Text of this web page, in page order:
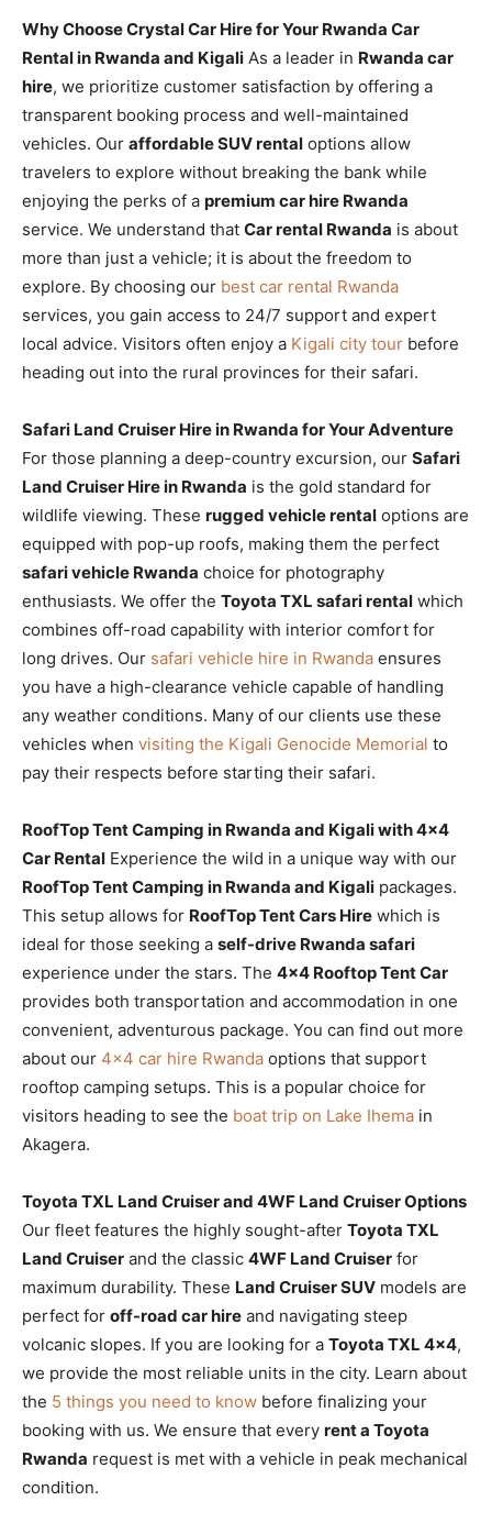
Why Choose Crystal Car Hire for Your Rwanda Car
Rental in Rwanda and Kigali As a leader in Rwanda car
hire, we prioritize customer satisfaction by offering a
transparent booking process and well-maintained
vehicles. Our affordable SUV rental options allow
travelers to explore without breaking the bank while
enjoying the perks of a premium car hire Rwanda
service. We understand that Car rental Rwanda is about
more than just a vehicle; it is about the freedom to
explore. By choosing our best car rental Rwanda
services, you gain access to 24/7 support and expert
local advice. Visitors often enjoy a Kigali city tour before
heading out into the rural provinces for their safari.
Safari Land Cruiser Hire in Rwanda for Your Adventure
For those planning a deep-country excursion, our Safari
Land Cruiser Hire in Rwanda is the gold standard for
wildlife viewing. These rugged vehicle rental options are
equipped with pop-up roofs, making them the perfect
safari vehicle Rwanda choice for photography
enthusiasts. We offer the Toyota TXL safari rental which
combines off-road capability with interior comfort for
long drives. Our safari vehicle hire in Rwanda ensures
you have a high-clearance vehicle capable of handling
any weather conditions. Many of our clients use these
vehicles when visiting the Kigali Genocide Memorial to
pay their respects before starting their safari.
RoofTop Tent Camping in Rwanda and Kigali with 4×4
Car Rental Experience the wild in a unique way with our
RoofTop Tent Camping in Rwanda and Kigali packages.
This setup allows for RoofTop Tent Cars Hire which is
ideal for those seeking a self-drive Rwanda safari
experience under the stars. The 4×4 Rooftop Tent Car
provides both transportation and accommodation in one
convenient, adventurous package. You can find out more
about our 4×4 car hire Rwanda options that support
rooftop camping setups. This is a popular choice for
visitors heading to see the boat trip on Lake Ihema in
Akagera.
Toyota TXL Land Cruiser and 4WF Land Cruiser Options
Our fleet features the highly sought-after Toyota TXL
Land Cruiser and the classic 4WF Land Cruiser for
maximum durability. These Land Cruiser SUV models are
perfect for off-road car hire and navigating steep
volcanic slopes. If you are looking for a Toyota TXL 4×4,
we provide the most reliable units in the city. Learn about
the 5 things you need to know before finalizing your
booking with us. We ensure that every rent a Toyota
Rwanda request is met with a vehicle in peak mechanical
condition.